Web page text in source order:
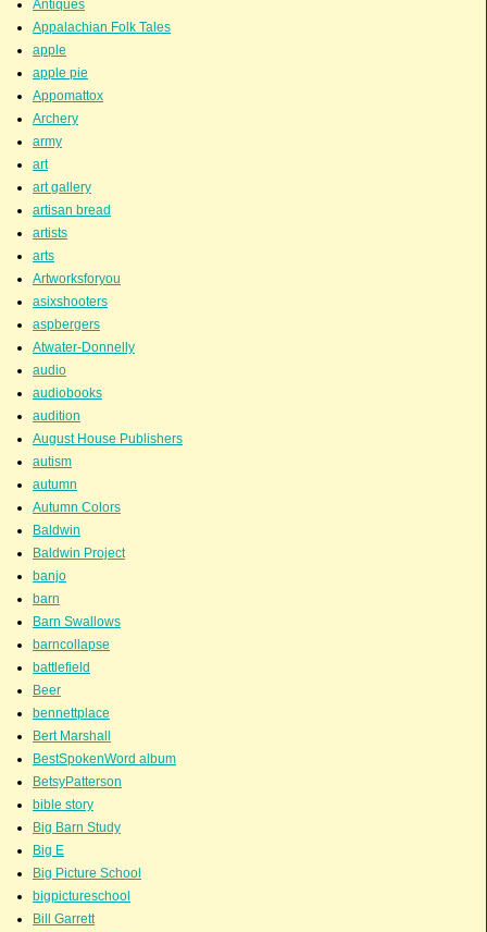
Antiques
Appalachian Folk Tales
apple
apple pie
Appomattox
Archery
army
art
art gallery
artisan bread
artists
arts
Artworksforyou
asixshooters
aspbergers
Atwater-Donnelly
audio
audiobooks
audition
August House Publishers
autism
autumn
Autumn Colors
Baldwin
Baldwin Project
banjo
barn
Barn Swallows
barncollapse
battlefield
Beer
bennettplace
Bert Marshall
BestSpokenWord album
BetsyPatterson
bible story
Big Barn Study
Big E
Big Picture School
bigpictureschool
Bill Garrett